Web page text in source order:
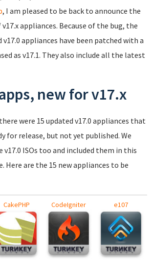
, I am pleased to be back to announce the
appliances. Because of the bug, the
v17.0 appliances have been patched with a
as v17.1. They also include all the latest
new for v17.x
were 15 updated v17.0 appliances that
for release, but not yet published. We
v17.0 ISOs too and included them in this
Here are the 15 new appliances to be
CakePHP CodeIgniter e107